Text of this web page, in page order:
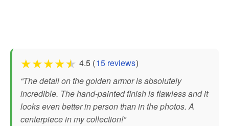
★★★★★ 4.5 (15 reviews)
“The detail on the golden armor is absolutely
incredible. The hand-painted finish is flawless and it
looks even better in person than in the photos. A
centerpiece in my collection!”